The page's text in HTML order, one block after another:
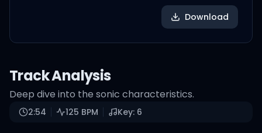
Download
Track Analysis
Deep dive into the sonic characteristics.
2:54 125 BPM Key: 6